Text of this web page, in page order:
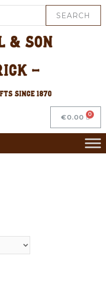
SEARCH
€0.00